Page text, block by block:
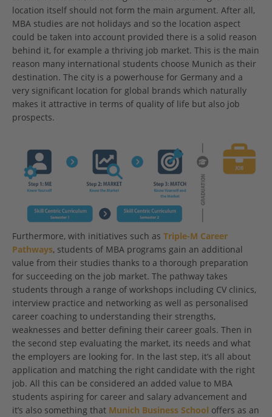
location itself should not form the main argument. After all,
MBA studies are not holidays and so the location aspect
could be taken into account provided there is a solid reason
behind it, for example a thriving job market. This is the main
reason many international students choose Munich as their
destination. The city is a powerhouse for Germany and a
very significant location for global brands which naturally
makes it attractive in terms of quality of life but also job
prospects.
Furthermore, with initiatives such as Triple-M Career
Pathways, students of MBA programs gain an additional
value from their studies thanks to a thorough preparation
for succeeding on the job market. The pathway takes
students through a range of workshops including CV clinics,
interview practice and networking as well as personalised
career coaching to understanding their strengths,
weaknesses and better defining their career goals. Then in
the second step evaluating the market, its needs and what
the employers are looking for. In the last step, it’s all about
application and matching the right candidate with the right
job. All this can be considered an added value to MBA
students aspiring for career and salary advancement and
it’s also something that Munich Business School offers as an